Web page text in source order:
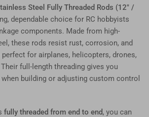
Rods
–
12&quot;
(305
mm)
RC
Hardware
Steel Fully Threaded Rods (12" /
dependable choice for RC hobbyists
components. Made from high-
these rods resist rust, corrosion, and
for airplanes, helicopters, drones,
full-length threading gives you
building or adjusting custom control
fully threaded from end to end, you can